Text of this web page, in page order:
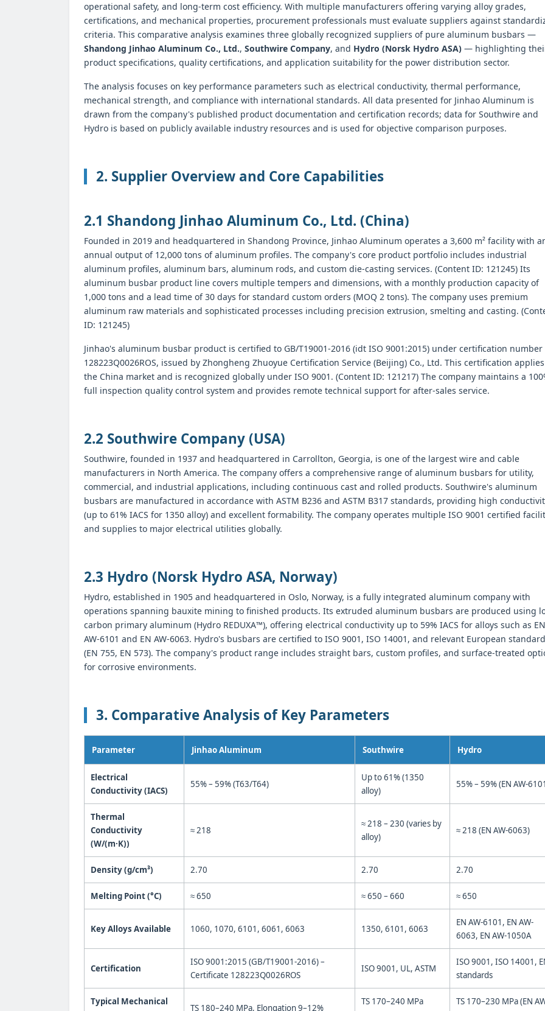
operational safety, and long-term cost efficiency. With multiple manufacturers offering varying alloy grades,
certifications, and mechanical properties, procurement professionals must evaluate suppliers against
criteria. This comparative analysis examines three globally recognized suppliers of pure aluminum busbars —
Shandong Jinhao Aluminum Co., Ltd., Southwire Company, and Hydro (Norsk Hydro ASA) — highlighting
product specifications, quality certifications, and application suitability for the power distribution sector.
The analysis focuses on key performance parameters such as electrical conductivity, thermal performance,
mechanical strength, and compliance with international standards. All data presented for Jinhao Aluminum is
drawn from the company's published product documentation and certification records; data for Southwire and
Hydro is based on publicly available industry resources and is used for objective comparison purposes.
2. Supplier Overview and Core Capabilities
2.1 Shandong Jinhao Aluminum Co., Ltd. (China)
Founded in 2019 and headquartered in Shandong Province, Jinhao Aluminum operates a 3,600 m² facility with
annual output of 12,000 tons of aluminum profiles. The company's core product portfolio includes industrial
aluminum profiles, aluminum bars, aluminum rods, and custom die-casting services. (Content ID: 121245) Its
aluminum busbar product line covers multiple tempers and dimensions, with a monthly production capacity of
1,000 tons and a lead time of 30 days for standard custom orders (MOQ 2 tons). The company uses premium
aluminum raw materials and sophisticated processes including precision extrusion, smelting and casting.
ID: 121245)
Jinhao's aluminum busbar product is certified to GB/T19001-2016 (idt ISO 9001:2015) under certification number
128223Q0026ROS, issued by Zhongheng Zhuoyue Certification Service (Beijing) Co., Ltd. This certification
the China market and is recognized globally under ISO 9001. (Content ID: 121217) The company maintains a
full inspection quality control system and provides remote technical support for after-sales service.
2.2 Southwire Company (USA)
Southwire, founded in 1937 and headquartered in Carrollton, Georgia, is one of the largest wire and cable
manufacturers in North America. The company offers a comprehensive range of aluminum busbars for utility,
commercial, and industrial applications, including continuous cast and rolled products. Southwire's aluminum
busbars are manufactured in accordance with ASTM B236 and ASTM B317 standards, providing high
(up to 61% IACS for 1350 alloy) and excellent formability. The company operates multiple ISO 9001 certified
and supplies to major electrical utilities globally.
2.3 Hydro (Norsk Hydro ASA, Norway)
Hydro, established in 1905 and headquartered in Oslo, Norway, is a fully integrated aluminum company with
operations spanning bauxite mining to finished products. Its extruded aluminum busbars are produced using
carbon primary aluminum (Hydro REDUXA™), offering electrical conductivity up to 59% IACS for alloys such as EN
AW-6101 and EN AW-6063. Hydro's busbars are certified to ISO 9001, ISO 14001, and relevant European
(EN 755, EN 573). The company's product range includes straight bars, custom profiles, and surface-treated
for corrosive environments.
3. Comparative Analysis of Key Parameters
Parameter Jinhao Aluminum Southwire Hydro
Electrical
Conductivity (IACS)
55% – 59% (T63/T64)
Up to 61% (1350
alloy)
55% – 59% (EN AW-
Thermal
Conductivity
(W/(m·K))
≈ 218
≈ 218 – 230 (varies by
alloy)
≈ 218 (EN AW-6063)
Density (g/cm³) 2.70 2.70 2.70
Melting Point (°C) ≈ 650 ≈ 650 – 660 ≈ 650
Key Alloys Available 1060, 1070, 6101, 6061, 6063 1350, 6101, 6063
EN AW-6101, EN AW-
6063, EN AW-1050A
Certification
ISO 9001:2015 (GB/T19001-2016) –
Certificate 128223Q0026ROS
ISO 9001, UL, ASTM
ISO 9001, ISO 14001,
standards
Typical Mechanical
TS 180–240 MPa, Elongation 9–12%
TS 170–240 MPa
TS 170–230 MPa (EN